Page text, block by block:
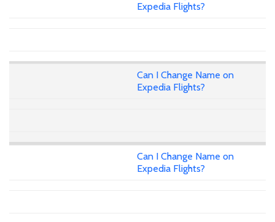
Expedia Flights?
Can I Change Name on
Expedia Flights?
Can I Change Name on
Expedia Flights?